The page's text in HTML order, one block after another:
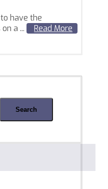
have the
a ...
Read More